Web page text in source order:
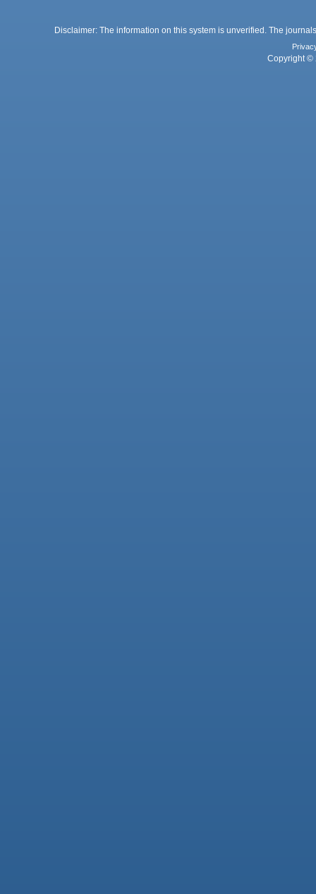
Disclaimer: The information on this system is unverified. The
Copyright ©